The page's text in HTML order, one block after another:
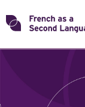
Skip
toTransforming
ROLES